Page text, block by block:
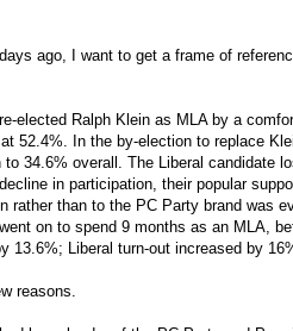
ago, I want to get a frame of
elected Ralph Klein as MLA by a
52.4%. In the by-election to replace
34.6% overall. The Liberal candidate
in participation, their popular
rather than to the PC Party brand was
on to spend 9 months as an MLA,
13.6%; Liberal turn-out increased by
reasons.